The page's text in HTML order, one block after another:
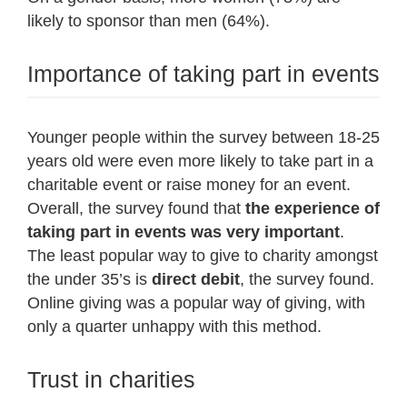
likely to sponsor than men (64%).
Importance of taking part in events
Younger people within the survey between 18-25
years old were even more likely to take part in a
charitable event or raise money for an event.
Overall, the survey found that the experience of
taking part in events was very important.
The least popular way to give to charity amongst
the under 35’s is direct debit, the survey found.
Online giving was a popular way of giving, with
only a quarter unhappy with this method.
Trust in charities